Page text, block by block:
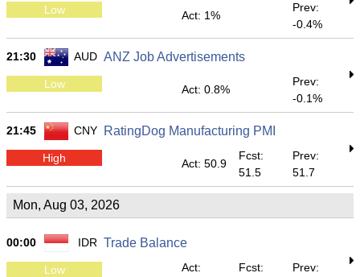
Low Act: 1%
Prev:
-0.4%
21:30 AUD ANZ Job Advertisements
Low Act: 0.8%
Prev:
-0.1%
21:45 CNY RatingDog Manufacturing PMI
High Act: 50.9
Fcst:
51.5
Prev:
51.7
Mon, Aug 03, 2026
00:00 IDR Trade Balance
Low
Act:
Fcst:
Prev: